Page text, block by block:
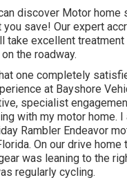
discover Motor home
you save! Our expert
take excellent treatment
the roadway.
one completely
at Bayshore
specialist
with my motor home. I
Rambler Endeavor
On our drive home
was leaning to the
regularly cycling.